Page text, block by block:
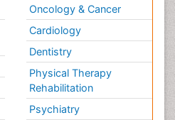
Oncology & Cancer
Cardiology
Dentistry
Physical Therapy
Rehabilitation
Psychiatry